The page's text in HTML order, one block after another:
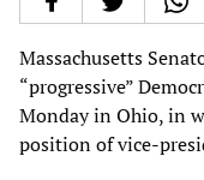
Massachusetts
“progressive”
Monday in Ohio, in
position of vice-